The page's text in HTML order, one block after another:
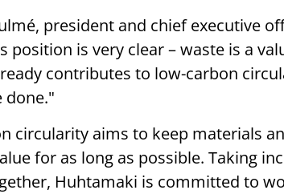
president and chief executive
position is very clear – waste is a
contributes to low-carbon
done."
circularity aims to keep materials
for as long as possible. Taking
Huhtamaki is committed to